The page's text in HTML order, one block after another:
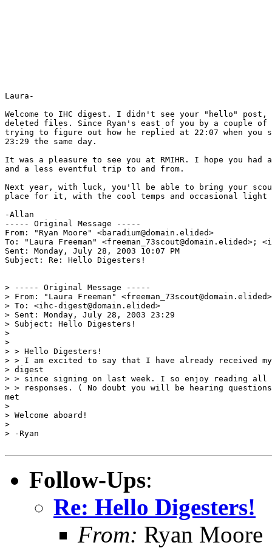
Laura-
Welcome to IHC digest. I didn't see your "hello"
deleted files. Since Ryan's east of you by a couple
trying to figure out how he replied at 22:07 when you
23:29 the same day.
It was a pleasure to see you at RMIHR. I hope you had
and a less eventful trip to and from.
Next year, with luck, you'll be able to bring your
place for it, with the cool temps and occasional
-Allan
----- Original Message -----
From: "Ryan Moore" <baradium@domain.elided>
To: "Laura Freeman" <freeman_73scout@domain.elided>;
Sent: Monday, July 28, 2003 10:07 PM
Subject: Re: Hello Digesters!
> ----- Original Message -----
> From: "Laura Freeman" <freeman_73scout@domain.elided>
> To: <ihc-digest@domain.elided>
> Sent: Monday, July 28, 2003 23:29
> Subject: Hello Digesters!
>
>
> > Hello Digesters!
> > I am excited to say that I have already received
> digest
> > since signing on last week. I so enjoy reading all
> > responses. ( No doubt you will be hearing
met
>
> Welcome aboard!
>
> -Ryan
Follow-Ups:
Re: Hello Digesters!
From: Ryan Moore